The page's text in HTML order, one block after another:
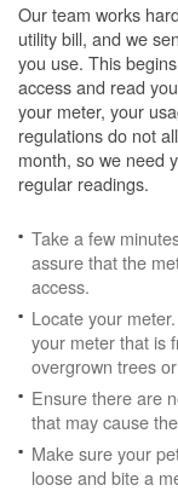
Our team works
utility bill, and we
you use. This
access and read
your meter, your
regulations do not
month, so we need
regular readings.
Take a few
assure that the
access.
Locate your
your meter that is
overgrown trees
Ensure there are
that may cause
Make sure your
loose and bite a